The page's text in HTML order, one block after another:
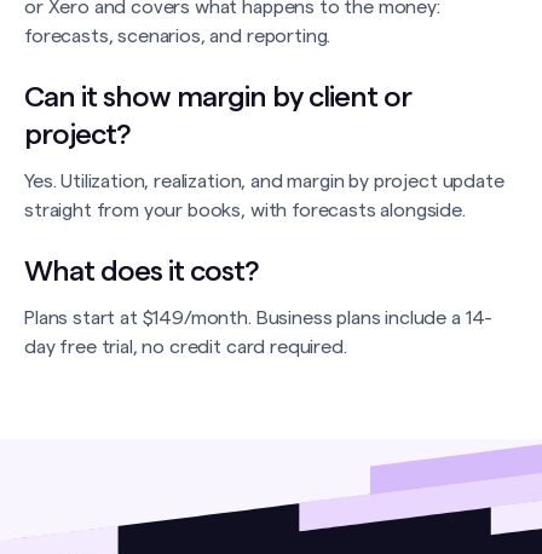
or Xero and covers what happens to the money:
forecasts, scenarios, and reporting.
Can it show margin by client or
project?
Yes. Utilization, realization, and margin by project update
straight from your books, with forecasts alongside.
What does it cost?
Plans start at $149/month. Business plans include a 14-
day free trial, no credit card required.